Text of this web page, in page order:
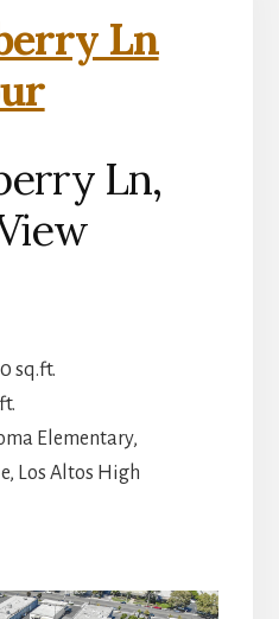
Ln
Ln,
sq.ft.
Elementary,
Los Altos High